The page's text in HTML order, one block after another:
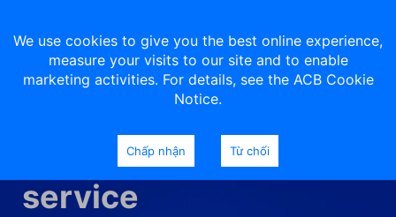
Utilities payment
service
We use cookies to give you the best online experience,
measure your visits to our site and to enable
marketing activities. For details, see the ACB Cookie
Notice.
Chấp nhận Từ chối